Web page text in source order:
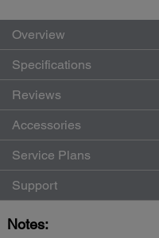
Overview
Specifications
Reviews
Accessories
Service Plans
Support
Notes: